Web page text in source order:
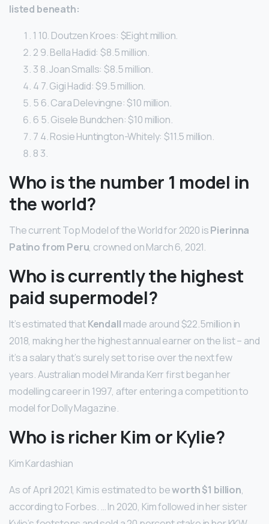
listed beneath:
1 10. Doutzen Kroes: $Eight million.
2 9. Bella Hadid: $8.5 million.
3 8. Joan Smalls: $8.5 million.
4 7. Gigi Hadid: $9.5 million.
5 6. Cara Delevingne: $10 million.
6 5. Gisele Bundchen: $10 million.
7 4. Rosie Huntington-Whitely: $11.5 million.
8 3.
Who is the number 1 model in
the world?
The current Top Model of the World for 2020 isPierinna
Patino from Peru, crowned on March 6, 2021.
Who is currently the highest
paid supermodel?
It’s estimated thatKendall made around $22.5million in
2018, making her the highest annual earner on the list – and
it’s a salary that’s surely set to rise over the next few
years. Australian model Miranda Kerr first began her
modelling career in 1997, after entering a competition to
model for Dolly Magazine.
Who is richer Kim or Kylie?
Kim Kardashian
As of April 2021, Kim is estimated to beworth $1 billion,
according to Forbes. … In 2020, Kim followed in her sister